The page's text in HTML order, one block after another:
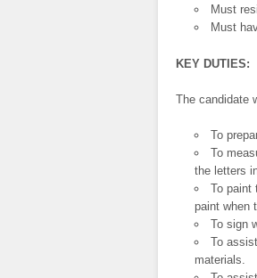
Must
Must
KEY DUTIES:
The candidate
To
To
the letters
To paint
paint when
To sign
To
materials.